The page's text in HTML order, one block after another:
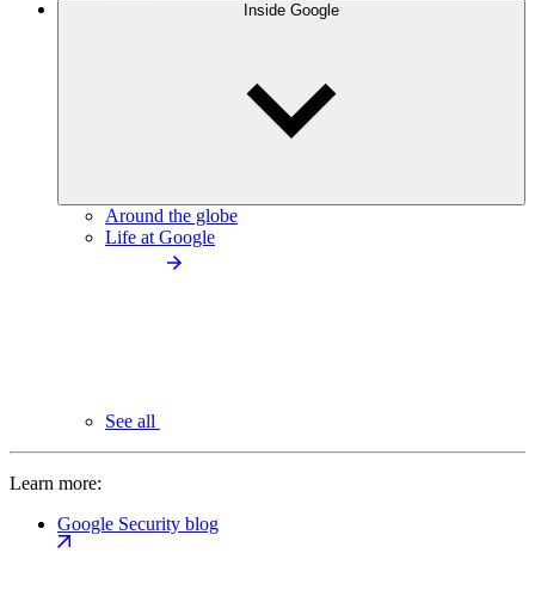
Inside Google
Around the globe
Life at Google
See all
Learn more:
Google Security blog